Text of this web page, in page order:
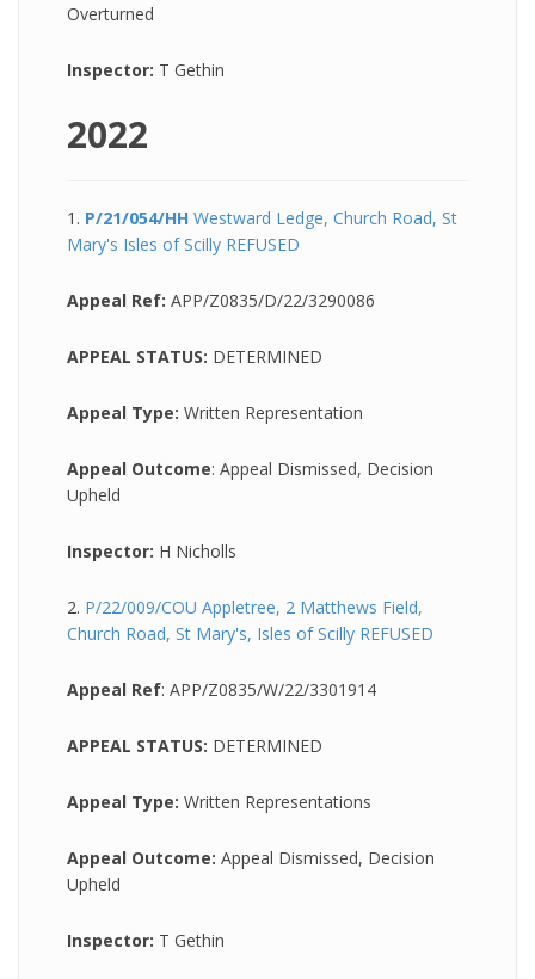
Overturned
Inspector: T Gethin
2022
1. P/21/054/HH Westward Ledge, Church Road, St
Mary's Isles of Scilly REFUSED
Appeal Ref: APP/Z0835/D/22/3290086
APPEAL STATUS: DETERMINED
Appeal Type: Written Representation
Appeal Outcome: Appeal Dismissed, Decision
Upheld
Inspector: H Nicholls
2. P/22/009/COU Appletree, 2 Matthews Field,
Church Road, St Mary's, Isles of Scilly REFUSED
Appeal Ref: APP/Z0835/W/22/3301914
APPEAL STATUS: DETERMINED
Appeal Type: Written Representations
Appeal Outcome: Appeal Dismissed, Decision
Upheld
Inspector: T Gethin